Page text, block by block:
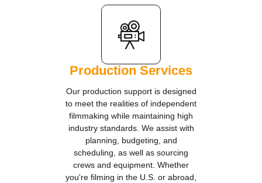
Production Services
Our production support is designed
to meet the realities of independent
filmmaking while maintaining high
industry standards. We assist with
planning, budgeting, and
scheduling, as well as sourcing
crews and equipment. Whether
you're filming in the U.S. or abroad,